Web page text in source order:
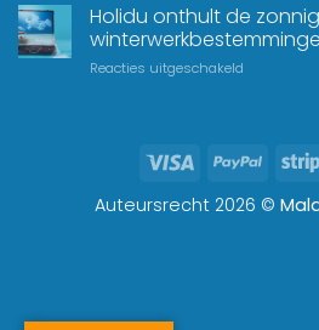
Holidu onthult de
Reacties uitgeschakeld
Auteursrecht 2026 ©